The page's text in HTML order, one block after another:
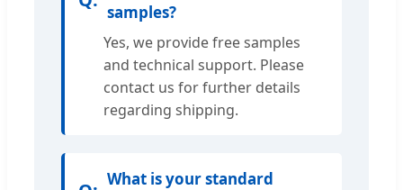
samples?
Yes, we provide free samples
and technical support. Please
contact us for further details
regarding shipping.
What is your standard